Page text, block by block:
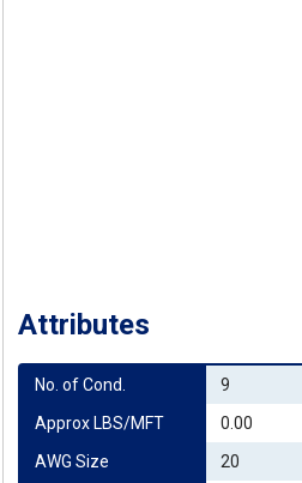
Attributes
No. of Cond.
9
Approx LBS/MFT
0.00
AWG Size
20